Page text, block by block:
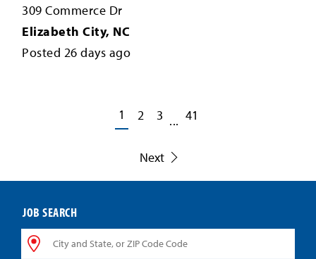
309 Commerce Dr
Elizabeth City, NC
Posted 26 days ago
1 2 3 ... 41
Next
JOB SEARCH
City
and